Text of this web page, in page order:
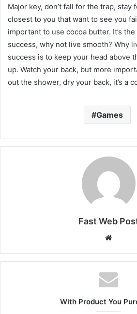
Major key, don’t fall for the trap, stay
closest to you that want to see you
important to use cocoa butter. It’s
success, why not live smooth? Why
success is to keep your head above
up. Watch your back, but more
out the shower, dry your back, it’s a
Games
Fast Web
Website
With Product You